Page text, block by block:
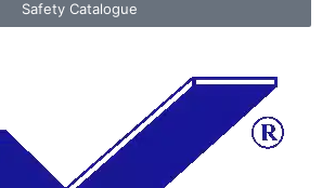
Safety Catalogue